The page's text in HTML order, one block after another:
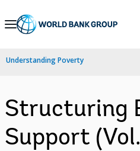
Skip
Navigation
Understanding Poverty
Structuring
Support